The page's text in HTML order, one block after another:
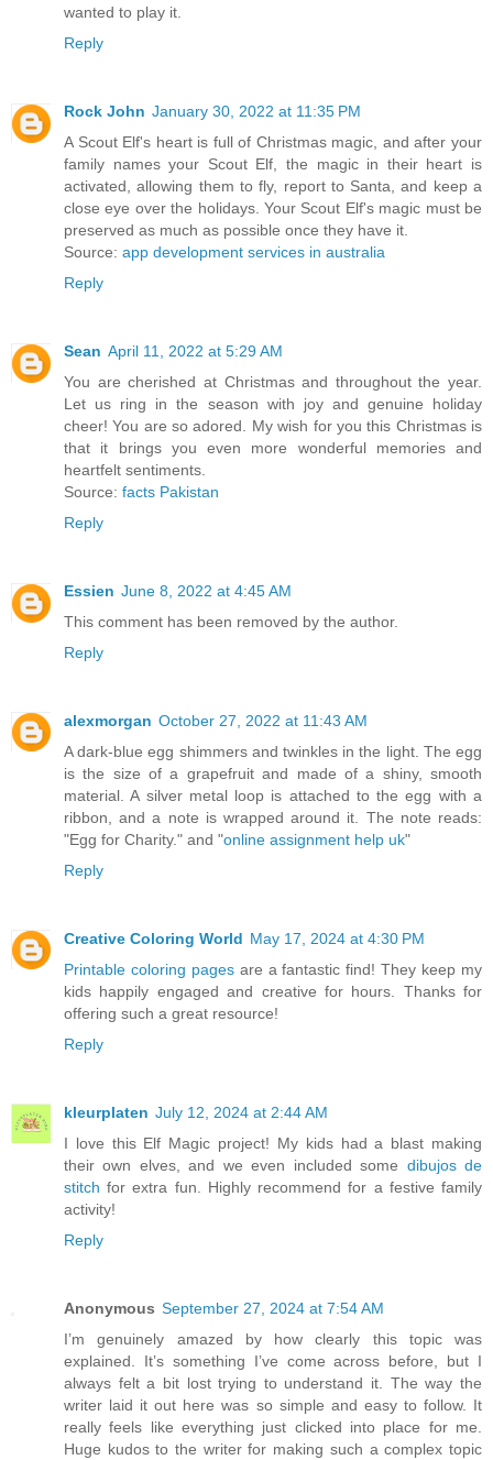
wanted to play it.
Reply
Rock John January 30, 2022 at 11:35 PM
A Scout Elf's heart is full of Christmas magic, and after your
family names your Scout Elf, the magic in their heart is
activated, allowing them to fly, report to Santa, and keep a
close eye over the holidays. Your Scout Elf's magic must be
preserved as much as possible once they have it.
Source: app development services in australia
Reply
Sean April 11, 2022 at 5:29 AM
You are cherished at Christmas and throughout the year.
Let us ring in the season with joy and genuine holiday
cheer! You are so adored. My wish for you this Christmas is
that it brings you even more wonderful memories and
heartfelt sentiments.
Source: facts Pakistan
Reply
Essien June 8, 2022 at 4:45 AM
This comment has been removed by the author.
Reply
alexmorgan October 27, 2022 at 11:43 AM
A dark-blue egg shimmers and twinkles in the light. The egg
is the size of a grapefruit and made of a shiny, smooth
material. A silver metal loop is attached to the egg with a
ribbon, and a note is wrapped around it. The note reads:
"Egg for Charity." and "online assignment help uk"
Reply
Creative Coloring World May 17, 2024 at 4:30 PM
Printable coloring pagesare a fantastic find! They keep my
kids happily engaged and creative for hours. Thanks for
offering such a great resource!
Reply
kleurplaten July 12, 2024 at 2:44 AM
I love this Elf Magic project! My kids had a blast making
their own elves, and we even included some dibujos de
stitch for extra fun. Highly recommend for a festive family
activity!
Reply
Anonymous September 27, 2024 at 7:54 AM
I’m genuinely amazed by how clearly this topic was
explained. It’s something I’ve come across before, but I
always felt a bit lost trying to understand it. The way the
writer laid it out here was so simple and easy to follow. It
really feels like everything just clicked into place for me.
Huge kudos to the writer for making such a complex topic